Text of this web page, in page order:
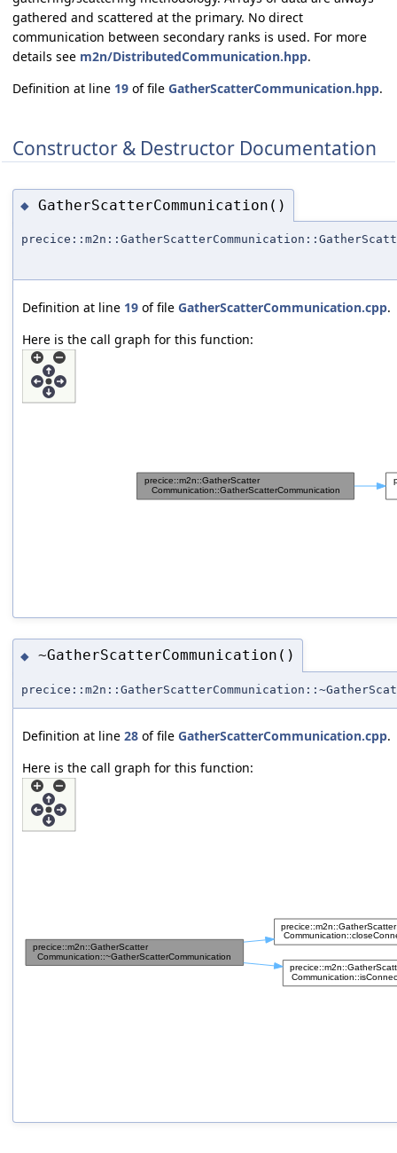
gathered and scattered at the primary. No direct
communication between secondary ranks is used. For more
details see m2n/DistributedCommunication.hpp.
Definition at line 19 of file GatherScatterCommunication.hpp.
Constructor & Destructor Documentation
◆ GatherScatterCommunication()
Definition at line 19 of file GatherScatterCommunication.cpp.
Here is the call graph for this function:
◆ ~GatherScatterCommunication()
Definition at line 28 of file GatherScatterCommunication.cpp.
Here is the call graph for this function: